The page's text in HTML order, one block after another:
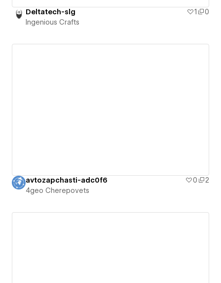
Deltatech-slg 1
0
Ingenious Crafts
avtozapchasti-adc0f6 0
2
4geo Cherepovets